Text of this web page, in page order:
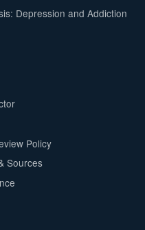
Depression and Addiction
Policy
Sources